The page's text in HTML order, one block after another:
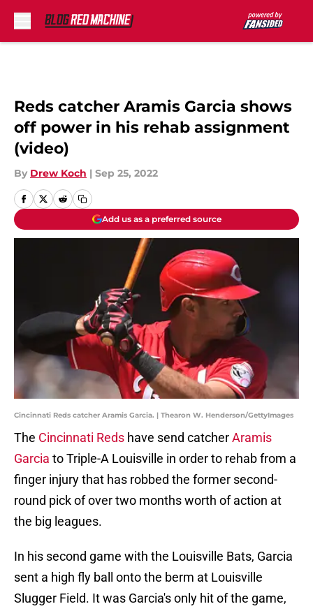
Reds catcher Aramis Garcia shows
off power in his rehab assignment
(video)
By Drew Koch | Sep 25, 2022
Add us as a preferred source
Cincinnati Reds catcher Aramis Garcia. | Thearon W. Henderson/GettyImages
The Cincinnati Reds have send catcherAramis
Garcia to Triple-A Louisville in order to rehab from a
finger injury that has robbed the former second-
round pick of over two months worth of action at
the big leagues.
In his second game with the Louisville Bats, Garcia
sent a high fly ball onto the berm at Louisville
Slugger Field. It was Garcia's only hit of the game,